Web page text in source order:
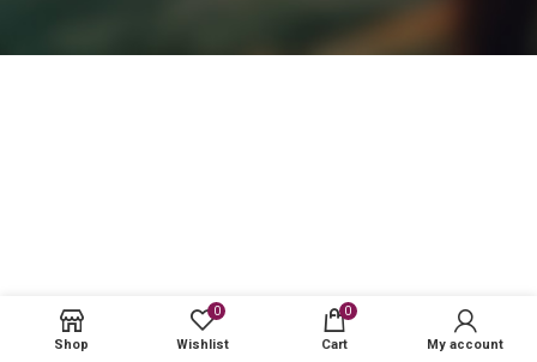
Shop
0
Wishlist
0
Cart My account